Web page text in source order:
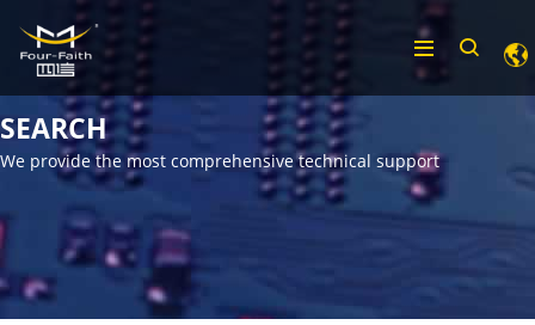
SEARCH
We provide the most comprehensive technical support